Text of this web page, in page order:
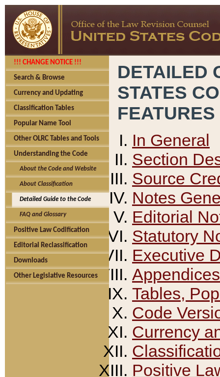
!!! CHANGE NOTICE !!!
Search & Browse
Currency and Updating
Classification Tables
Popular Name Tool
Other OLRC Tables and Tools
Understanding the Code
About the Code and Website
About Classification
Detailed Guide to the Code
FAQ and Glossary
Positive Law Codification
Editorial Reclassification
Downloads
Other Legislative Resources
DETAILED
STATES
FEATURES
In General
Section
Source
Notes
Editorial
Statutory
Executive
Appendices
Tables,
Code
Currency
Positive